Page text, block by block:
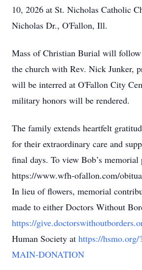
10, 2026 at St. Nicholas Catholic
Nicholas Dr., O'Fallon, Ill.
Mass of Christian Burial will
the church with Rev. Nick Junker,
will be interred at O'Fallon City
military honors will be rendered.
The family extends heartfelt
for their extraordinary care and
final days. To view Bob’s memorial
https://www.wfh-ofallon.com/
In lieu of flowers, memorial
made to either Doctors Without
https://
Human Society at https://
MAIN-DONATION